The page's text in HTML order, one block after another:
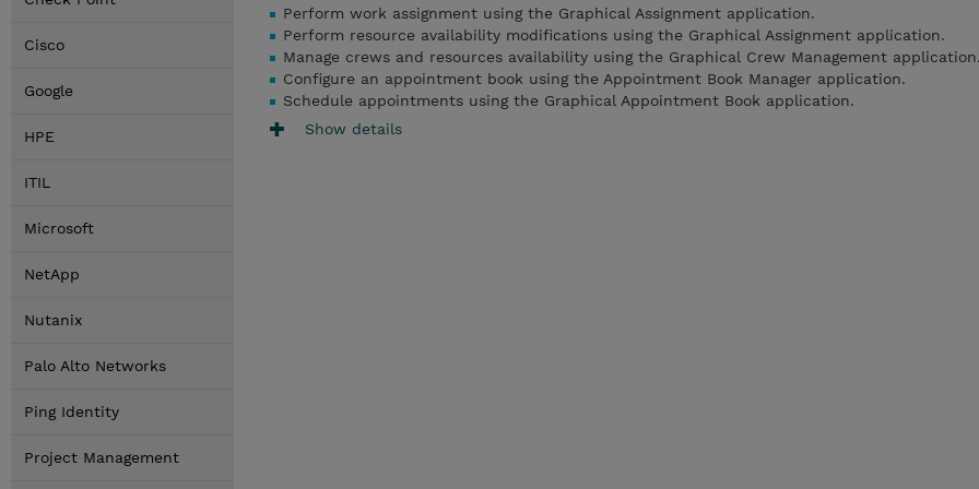
Cisco
Google
HPE
ITIL
Microsoft
NetApp
Nutanix
Palo Alto Networks
Ping Identity
Project Management
Perform work assignment using the Graphical Assignment application.
Perform resource availability modifications using the Graphical Assignment application.
Manage crews and resources availability using the Graphical Crew Management
Configure an appointment book using the Appointment Book Manager application.
Schedule appointments using the Graphical Appointment Book application.
Show details